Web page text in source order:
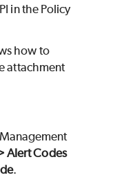
in the Policy
how to
attachment
Alert Codes
.